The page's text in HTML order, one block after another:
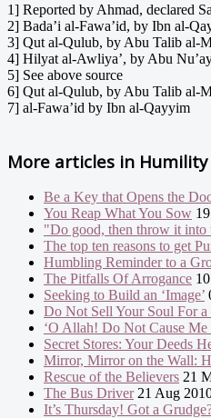
1] Reported by Ahmad, declared
2] Bada’i al-Fawa’id, by Ibn al-
3] Qut al-Qulub, by Abu Talib al-
4] Hilyat al-Awliya’, by Abu
5] See above source
6] Qut al-Qulub, by Abu Talib al-
7] al-Fawa’id by Ibn al-Qayyim
More articles in
Be a Key that Opens the
You Reap What You Sow
"Do good, then throw it into
The top ten reasons to get
Humbling Reminder to a
The Pitfalls Of Arrogance
Seeking to Build an ‘Image’
Do Not Sell Your Soul For
‘O Allah! Do Not Cause
Secret Stores: Your Deeds
Mirror, Mirror on the Wall:
Rescue of the Believers 21
The Bus Driver21 Aug
It’s Thursday! Got a